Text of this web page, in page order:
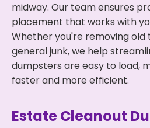
midway. Our team ensures
placement that works with
Whether you're removing old
general junk, we help
dumpsters are easy to load,
faster and more efficient.
Estate Cleanout